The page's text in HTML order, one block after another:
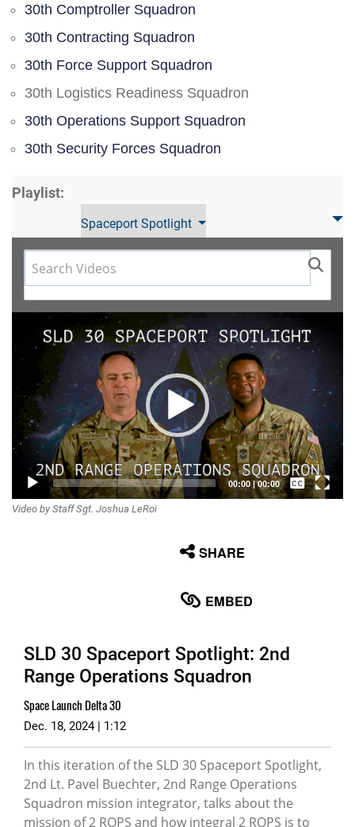
30th Comptroller Squadron
30th Contracting Squadron
30th Force Support Squadron
30th Logistics Readiness Squadron
30th Operations Support Squadron
30th Security Forces Squadron
Playlist:
Spaceport Spotlight
Video
Player
00:00|00:00
Captions /
Video by Staff Sgt. Joshua LeRoi
SHARE
EMBED
SLD 30 Spaceport Spotlight: 2nd
Range Operations Squadron
Space Launch Delta 30
Dec. 18, 2024 | 1:12
In this iteration of the SLD 30 Spaceport Spotlight,
2nd Lt. Pavel Buechter, 2nd Range Operations
Squadron mission integrator, talks about the
mission of 2 ROPS and how integral 2 ROPS is to